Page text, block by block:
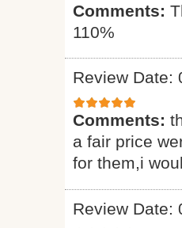
Comments:
110%
Review Date:
Comments:
a fair price
for them,i
Review Date: